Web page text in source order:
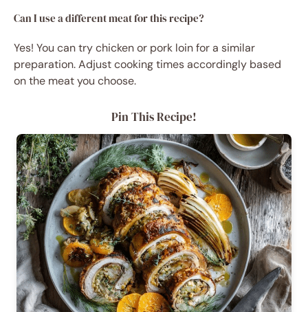
Can I use a different meat for this recipe?
Yes! You can try chicken or pork loin for a similar
preparation. Adjust cooking times accordingly based
on the meat you choose.
Pin This Recipe!